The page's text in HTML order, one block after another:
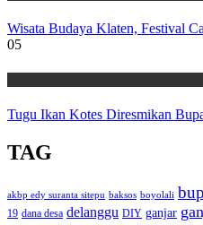
Wisata Budaya Klaten, Festival
05
Tugu Ikan Kotes Diresmikan
TAG
akbp edy suranta sitepu baksos boyolali
19 dana desa delanggu DIY ganjar